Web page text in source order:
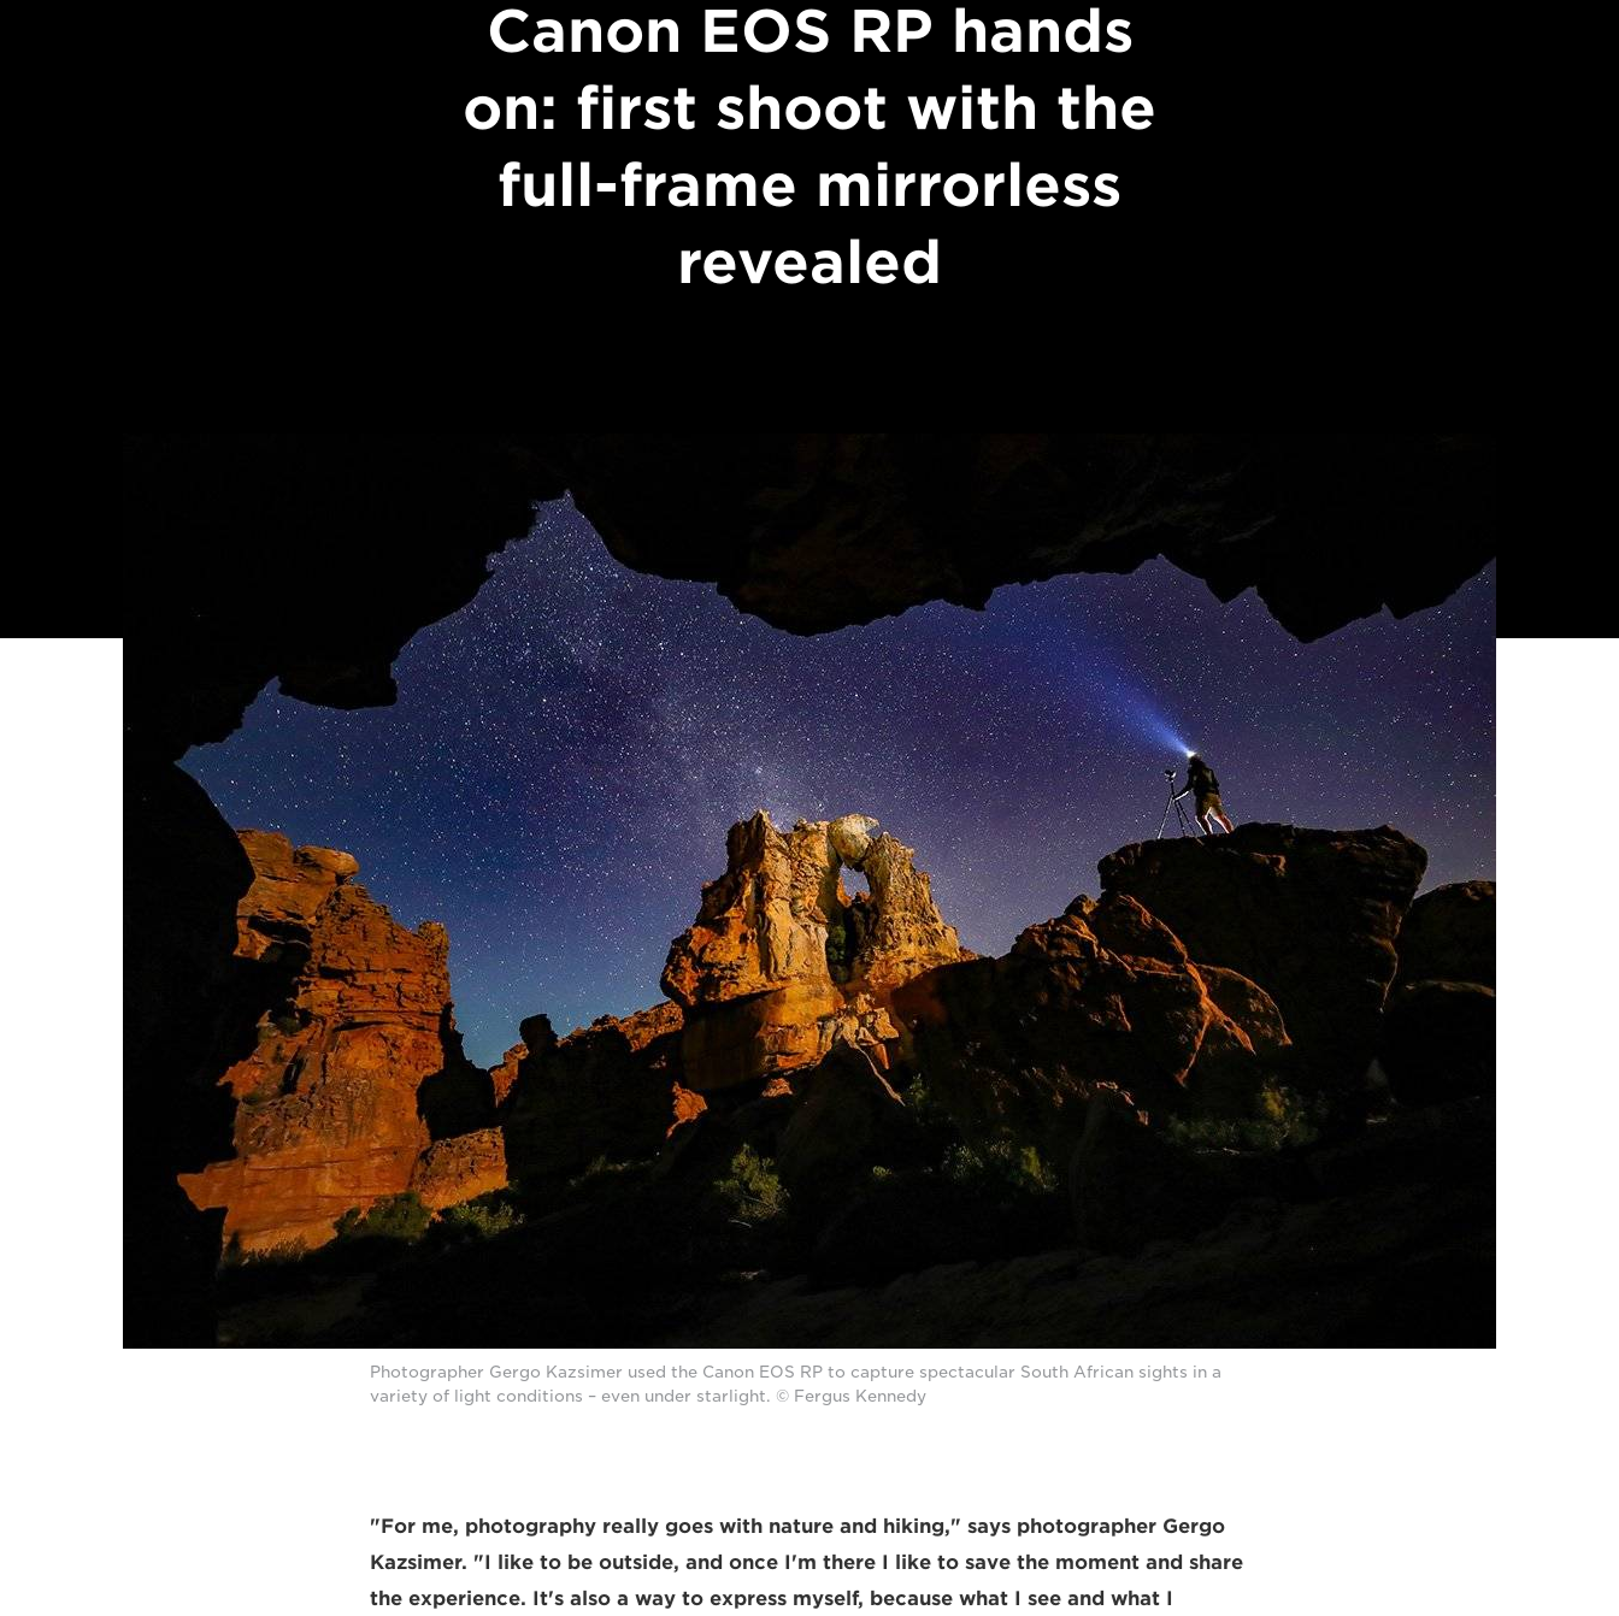
Canon EOS RP hands
on: first shoot with the
full-frame mirrorless
revealed
Photographer Gergo Kazsimer used the Canon EOS RP to capture spectacular South African sights in a
variety of light conditions – even under starlight. © Fergus Kennedy
"For me, photography really goes with nature and hiking," says photographer Gergo
Kazsimer. "I like to be outside, and once I'm there I like to save the moment and share
the experience. It's also a way to express myself, because what I see and what I